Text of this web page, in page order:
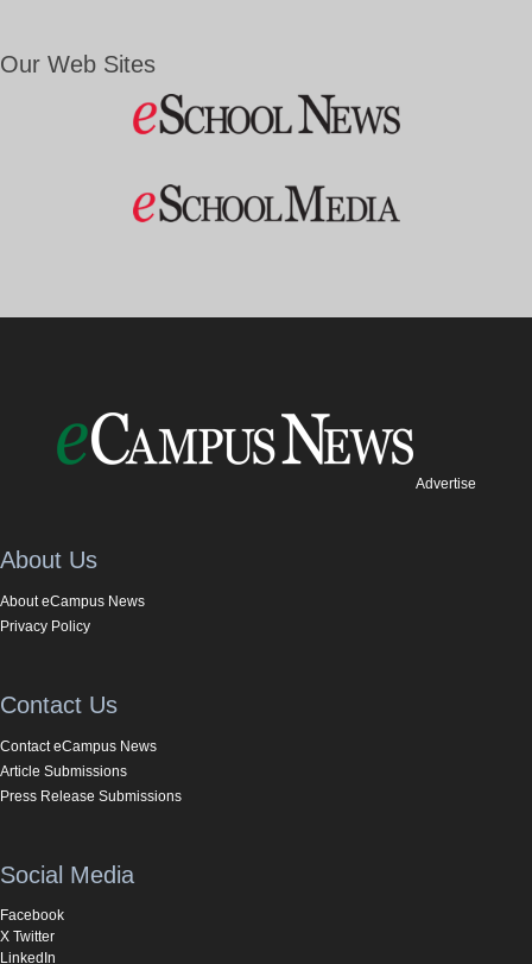
Our Web Sites
Advertise
About Us
About eCampus News
Privacy Policy
Contact Us
Contact eCampus News
Article Submissions
Press Release Submissions
Social Media
Facebook
X Twitter
LinkedIn